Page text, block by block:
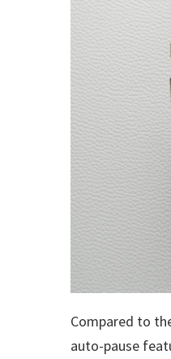
Compared to
auto-pause